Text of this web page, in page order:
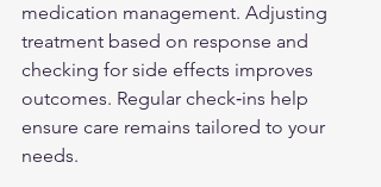
medication management. Adjusting
treatment based on response and
checking for side effects improves
outcomes. Regular check‑ins help
ensure care remains tailored to your
needs.